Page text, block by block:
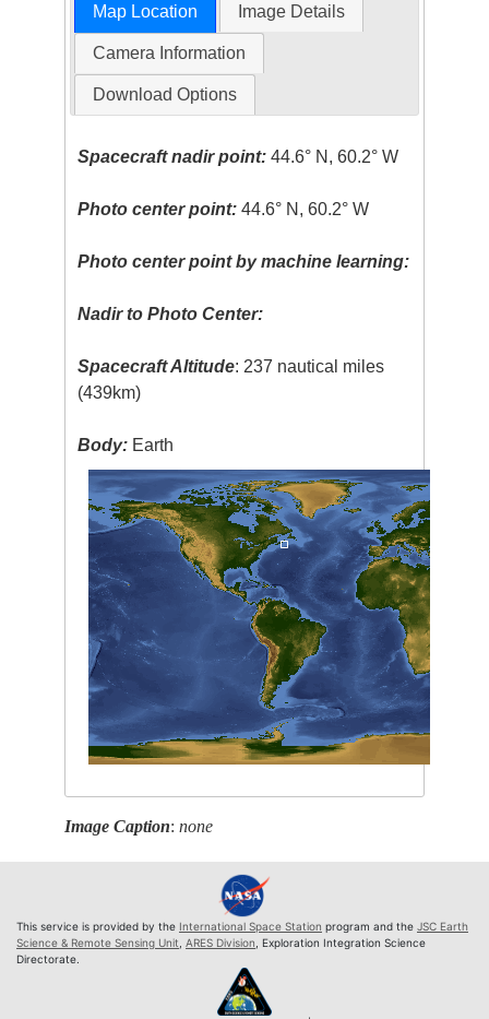
Map Location Image Details
Camera Information
Download Options
Spacecraft nadir point: 44.6° N, 60.2° W
Photo center point: 44.6° N, 60.2° W
Photo center point by machine learning:
Nadir to Photo Center:
Spacecraft Altitude: 237 nautical miles
(439km)
Body: Earth
Image Caption:none
This service is provided by the International Space Station program and the JSC Earth
Science & Remote Sensing Unit ARES Division , Exploration Integration Science
Directorate.